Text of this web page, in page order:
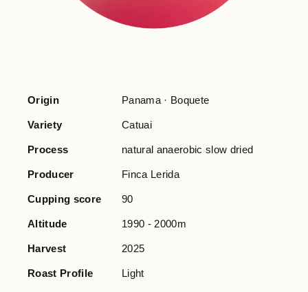
Origin Panama · Boquete
Variety Catuai
Process natural anaerobic slow dried
Producer Finca Lerida
Cupping score 90
Altitude 1990 - 2000m
Harvest 2025
Roast Profile Light